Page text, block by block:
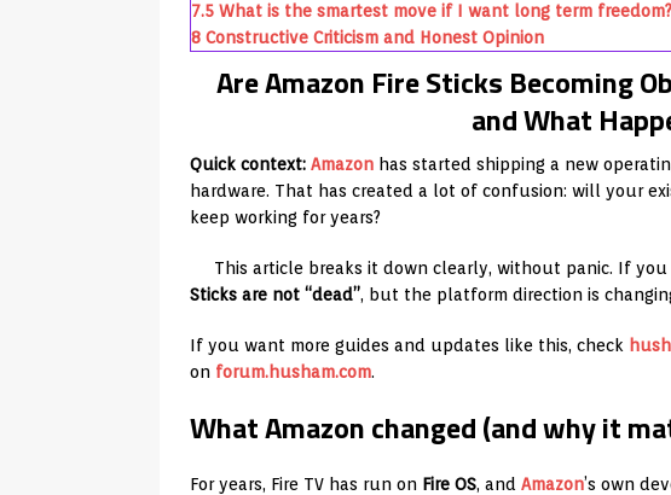
7.5 What is the smartest move if I want long term freedom?
8 Constructive Criticism and Honest Opinion
Are Amazon Fire Sticks Becoming
and What
Quick context: Amazon has started shipping a new
hardware. That has created a lot of confusion: will your
keep working for years?
This article breaks it down clearly, without panic. If
Sticks are not “dead”, but the platform direction is
If you want more guides and updates like this, check
on forum.husham.com.
What Amazon changed (and why it
For years, Fire TV has run on Fire OS, and Amazon’s own